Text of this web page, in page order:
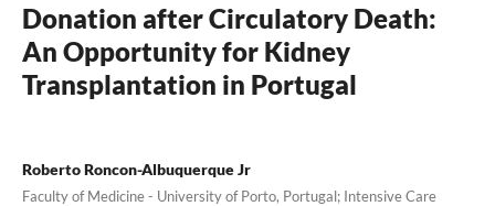
Donation after Circulatory Death:
An Opportunity for Kidney
Transplantation in Portugal
Roberto Roncon-Albuquerque Jr
Faculty of Medicine - University of Porto, Portugal; Intensive Care